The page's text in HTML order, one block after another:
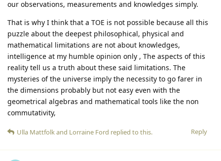
our observations, measurements and knowledges simply.
That is why I think that a TOE is not possible because all this
puzzle about the deepest philosophical, physical and
mathematical limitations are not about knowledges,
intelligence at my humble opinion only , The aspects of this
reality tell us a truth about these said limitations. The
mysteries of the universe imply the necessity to go farer in
the dimensions probably but not easy even with the
geometrical algebras and mathematical tools like the non
commutativity,
Reply
Ulla Mattfolkand Lorraine Ford replied to this.